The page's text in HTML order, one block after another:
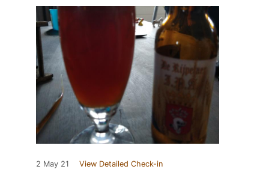
2 May 21 View Detailed Check-in